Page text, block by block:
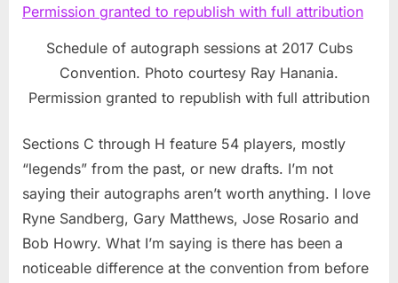
Schedule of autograph sessions at 2017 Cubs
Convention. Photo courtesy Ray Hanania.
Permission granted to republish with full attribution
Sections C through H feature 54 players, mostly
“legends” from the past, or new drafts. I’m not
saying their autographs aren’t worth anything. I love
Ryne Sandberg, Gary Matthews, Jose Rosario and
Bob Howry. What I’m saying is there has been a
noticeable difference at the convention from before